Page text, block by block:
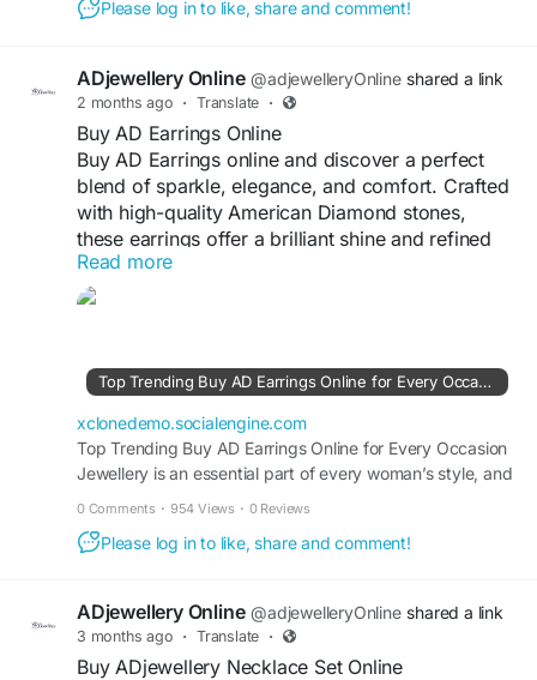
can instantly elevate your look. Among the most loved
Please log in to like, share and comment!
ADjewellery Online @adjewelleryOnline shared a link
2 months ago · Translate ·
Buy AD Earrings Online
Buy AD Earrings online and discover a perfect
blend of sparkle, elegance, and comfort. Crafted
with high-quality American Diamond stones,
these earrings offer a brilliant shine and refined
detailing. Suitable for daily wear as well as
special occasions, they complement both ethnic
comfort and durability. Explore a wide range of
stylish designs online and add a touch of glamour
to every look with ease.
#ADJewellery #BuyADEarringsOnline
#ADEarrings #AmericanDiamondEarrings
#ArtificialEarrings
https://xclonedemo.socialengine.com/blogs/8132
/2575/top-trending-buy-ad-earrings-online-for-
every-occasion
Read more
Top Trending Buy AD Earrings Online for Every Occasion - Blog View - SocialEngine PHP Demo
xclonedemo.socialengine.com
Top Trending Buy AD Earrings Online for Every Occasion
Jewellery is an essential part of every woman’s style, and
up for a wedding, a p... This page displays a blog entry.
0 Comments · 954 Views · 0 Reviews
Please log in to like, share and comment!
ADjewellery Online @adjewelleryOnline shared a link
3 months ago · Translate ·
Buy ADjewellery Necklace Set Online